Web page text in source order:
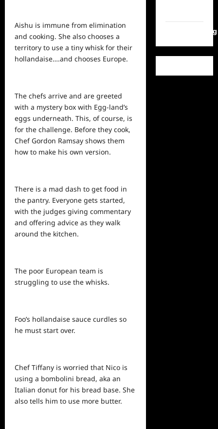
Aishu is immune from elimination
and cooking. She also chooses a
territory to use a tiny whisk for their
hollandaise….and chooses Europe.
The chefs arrive and are greeted
with a mystery box with Egg-land’s
eggs underneath. This, of course, is
for the challenge. Before they cook,
Chef Gordon Ramsay shows them
how to make his own version.
There is a mad dash to get food in
the pantry. Everyone gets started,
with the judges giving commentary
and offering advice as they walk
around the kitchen.
The poor European team is
struggling to use the whisks.
Foo’s hollandaise sauce curdles so
he must start over.
Chef Tiffany is worried that Nico is
using a bombolini bread, aka an
Italian donut for his bread base. She
also tells him to use more butter.
WordPress.org